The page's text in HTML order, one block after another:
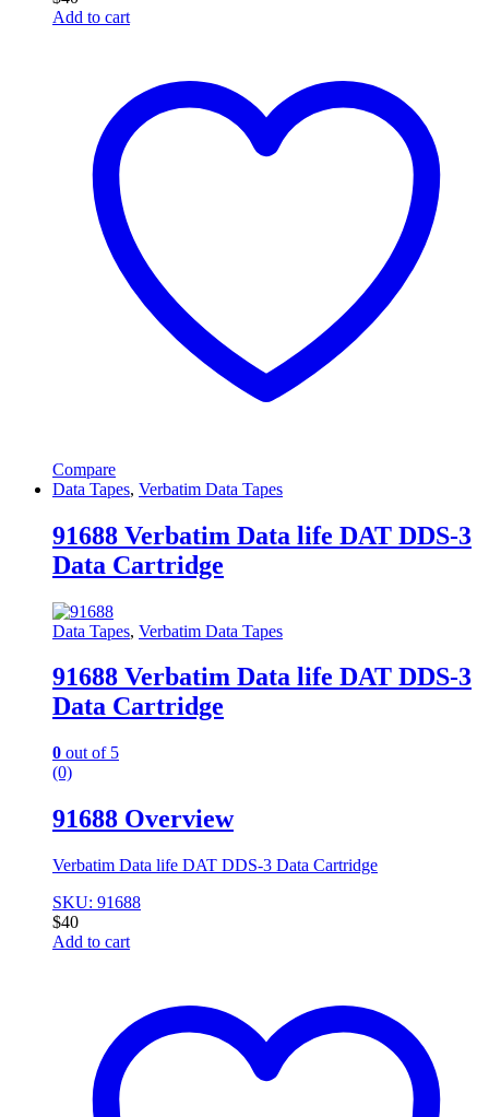
Add to cart
Compare
Data Tapes, Verbatim Data Tapes
91688 Verbatim Data life DAT DDS-3
Data Cartridge
Data Tapes, Verbatim Data Tapes
91688 Verbatim Data life DAT DDS-3
Data Cartridge
0 out of 5
(0)
91688 Overview
Verbatim Data life DAT DDS-3 Data Cartridge
SKU: 91688
$40
Add to cart